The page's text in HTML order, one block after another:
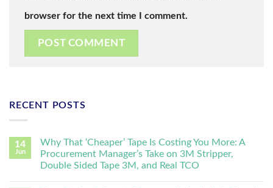
browser for the next time I comment.
RECENT POSTS
14
Jun
Why That ‘Cheaper’ Tape Is Costing You More: A
Procurement Manager’s Take on 3M Stripper,
Double Sided Tape 3M, and Real TCO